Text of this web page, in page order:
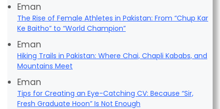
Eman
The Rise of Female Athletes in Pakistan: From “Chup Kar
Ke Baitho” to “World Champion”
Eman
Hiking Trails in Pakistan: Where Chai, Chapli Kababs, and
Mountains Meet
Eman
Tips for Creating an Eye-Catching CV: Because “Sir,
Fresh Graduate Hoon” Is Not Enough